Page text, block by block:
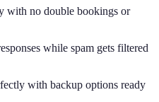
with no double bookings or
while spam gets filtered
with backup options ready